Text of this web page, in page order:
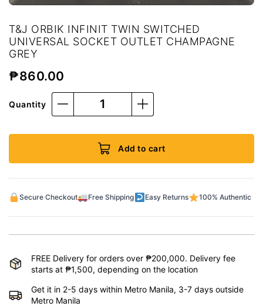
T&J ORBIK INFINIT TWIN SWITCHED
UNIVERSAL SOCKET OUTLET CHAMPAGNE
GREY
₱860.00
Quantity
Add to cart
Secure Checkout Free Shipping Easy Returns 100% Authentic
FREE Delivery for orders over ₱200,000. Delivery fee
starts at ₱1,500, depending on the location
Get it in 2-5 days within Metro Manila, 3-7 days outside
Metro Manila